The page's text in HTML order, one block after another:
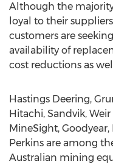
Although the
loyal to their
customers are
availability of
cost reductions as
Hastings Deering,
Hitachi, Sandvik,
MineSight,
Perkins are among
Australian mining